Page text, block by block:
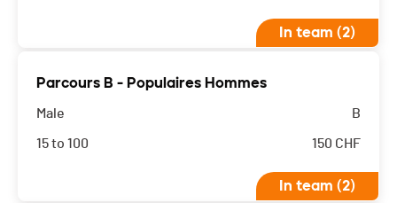
In team (2)
Parcours B - Populaires Hommes
Male
15 to 100
B
150 CHF
In team (2)